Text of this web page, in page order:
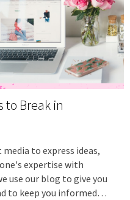
to Break in
to express ideas,
expertise with
use our blog to give you
to keep you informed